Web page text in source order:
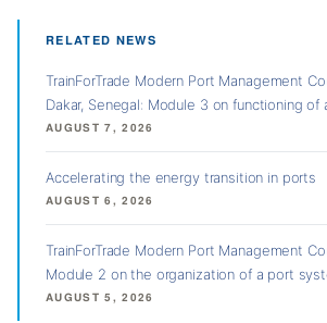
RELATED NEWS
TrainForTrade Modern Port Management
Dakar, Senegal: Module 3 on functioning
AUGUST 7, 2026
Accelerating the energy transition in ports
AUGUST 6, 2026
TrainForTrade Modern Port Management
Module 2 on the organization of a port
AUGUST 5, 2026